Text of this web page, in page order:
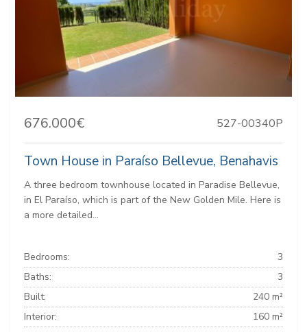
676.000€ 527-00340P
Town House in Paraíso Bellevue, Benahavis
A three bedroom townhouse located in Paradise Bellevue,
in El Paraíso, which is part of the New Golden Mile. Here is
a more detailed...
Bedrooms:
3
Baths:
3
Built:
240 m²
Interior:
160 m²